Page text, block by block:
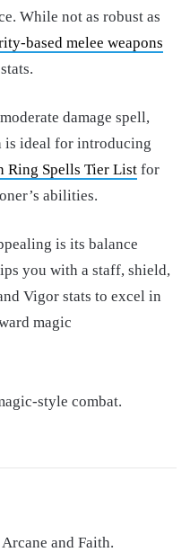
While not as robust as
based melee weapons
damage spell,
is ideal for introducing
Ring Spells Tier List for
abilities.
is its balance
you with a staff, shield,
Vigor stats to excel in
magic
style combat.
and Faith.